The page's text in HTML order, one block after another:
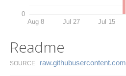
0
Aug 8 Jul 27 Jul 15
Readme
SOURCE raw.​githubusercontent.​com